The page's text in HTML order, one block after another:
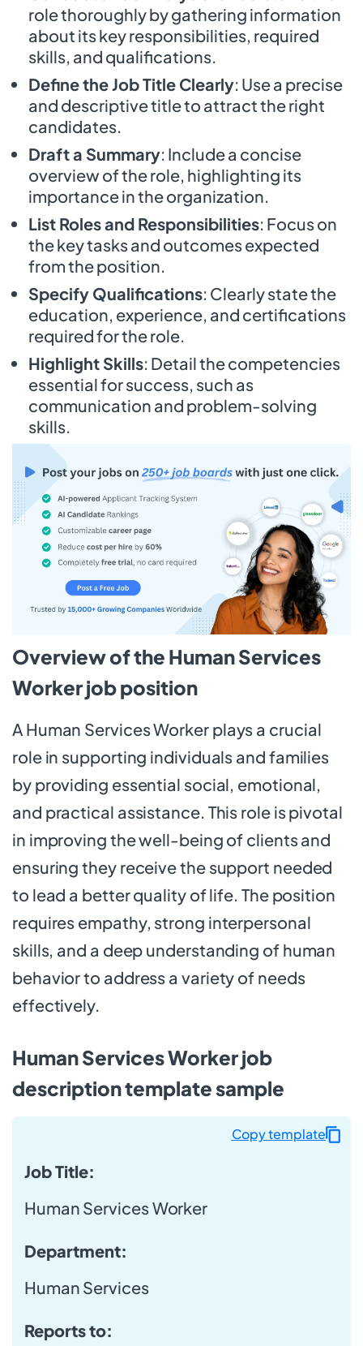
role thoroughly by gathering information
about its key responsibilities, required
skills, and qualifications.
Define the Job Title Clearly: Use a precise
and descriptive title to attract the right
candidates.
Draft a Summary: Include a concise
overview of the role, highlighting its
importance in the organization.
List Roles and Responsibilities: Focus on
the key tasks and outcomes expected
from the position.
Specify Qualifications: Clearly state the
education, experience, and certifications
required for the role.
Highlight Skills: Detail the competencies
essential for success, such as
communication and problem-solving
skills.
Overview of the Human Services
Worker job position
A Human Services Worker plays a crucial
role in supporting individuals and families
by providing essential social, emotional,
and practical assistance. This role is pivotal
in improving the well-being of clients and
ensuring they receive the support needed
to lead a better quality of life. The position
requires empathy, strong interpersonal
skills, and a deep understanding of human
behavior to address a variety of needs
effectively.
Human Services Worker job
description template sample
Job Title:
Human Services Worker
Department:
Human Services
Reports to:
Copy template